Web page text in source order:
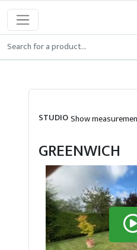
STUDIOShow
GREENWICH